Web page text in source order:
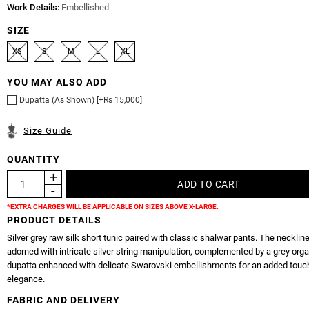
Work Details: Embellished
SIZE
XS S M L XL
YOU MAY ALSO ADD
Dupatta (As Shown) [+Rs 15,000]
Size Guide
QUANTITY
*EXTRA CHARGES WILL BE APPLICABLE ON SIZES ABOVE X-LARGE.
PRODUCT DETAILS
Silver grey raw silk short tunic paired with classic shalwar pants. The
adorned with intricate silver string manipulation, complemented by a grey
dupatta enhanced with delicate Swarovski embellishments for an added
elegance.
FABRIC AND DELIVERY